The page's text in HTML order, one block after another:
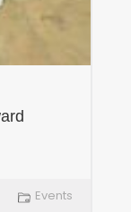
Events